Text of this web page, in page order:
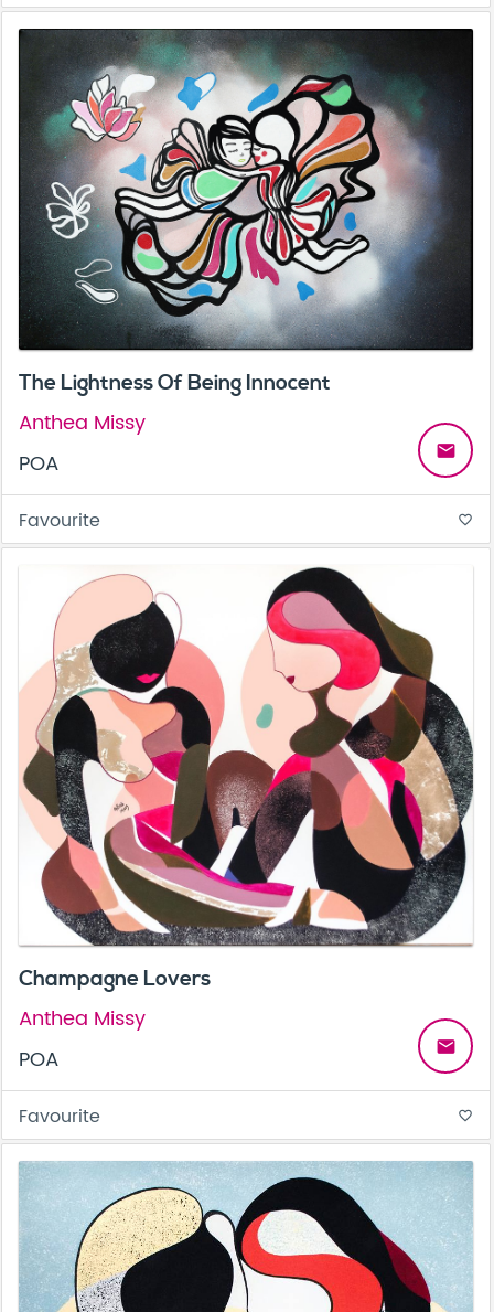
The Lightness Of Being Innocent
Anthea Missy
POA
email
Favourite favorite_border
Champagne Lovers
Anthea Missy
POA
email
Favourite favorite_border